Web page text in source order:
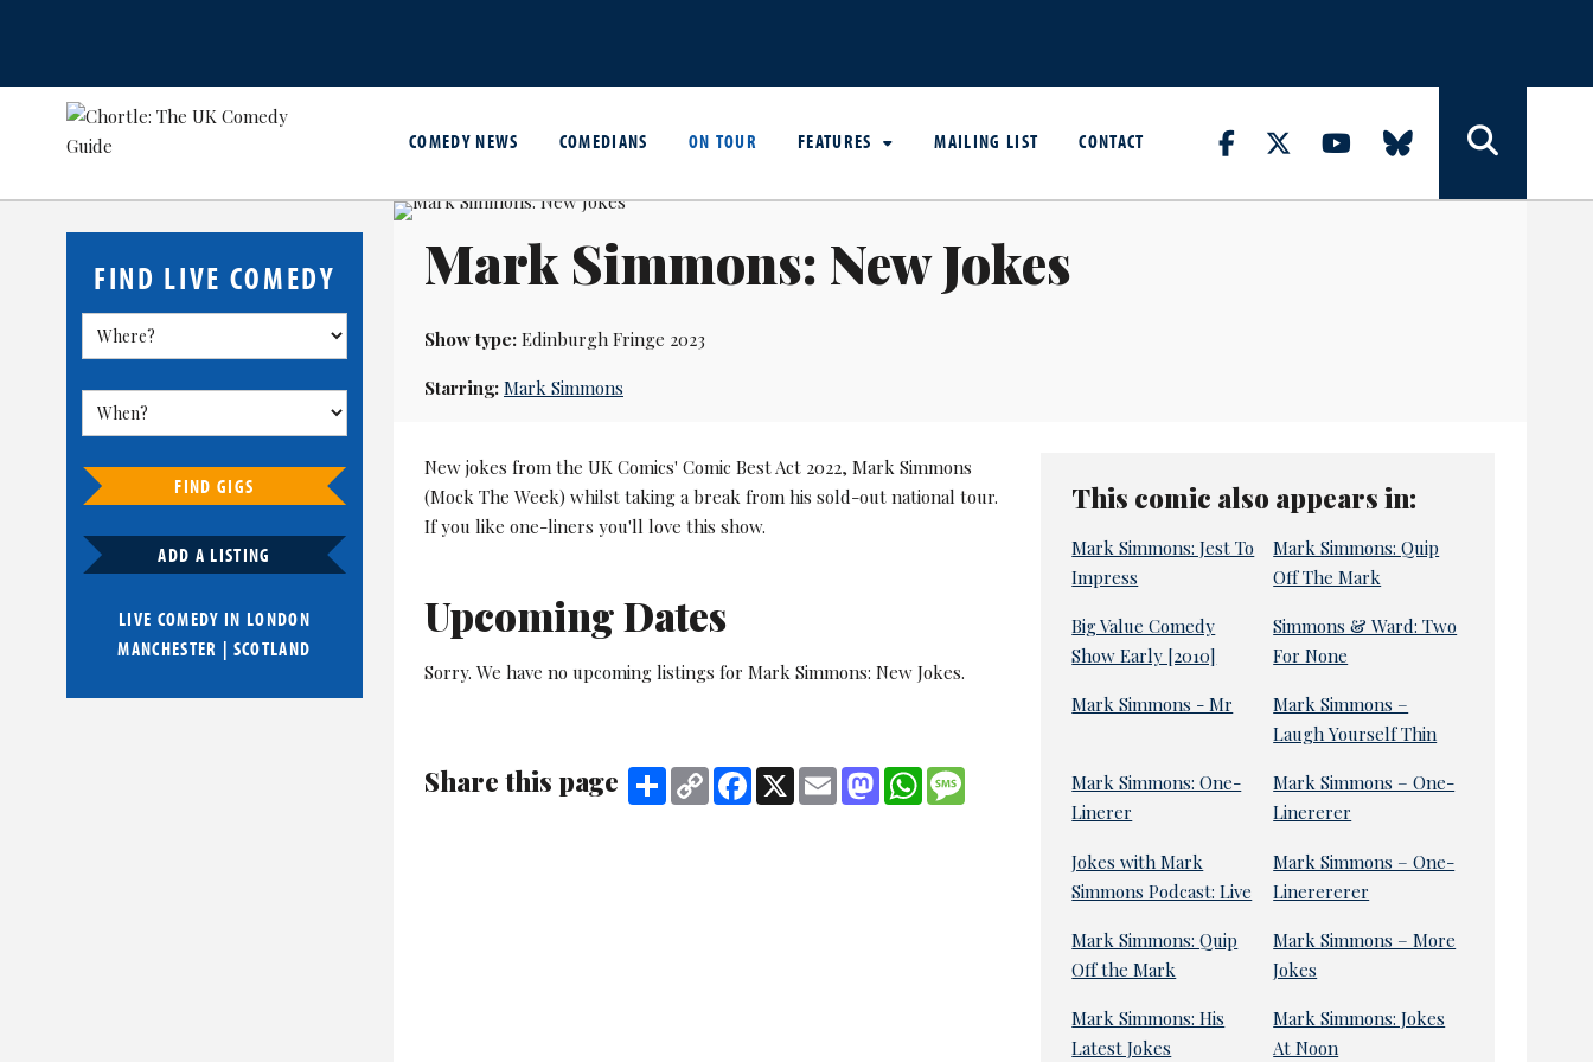
COMEDY NEWS COMEDIANS ON TOUR FEATURES MAILING LIST CONTACT
FIND LIVE COMEDY
FIND GIGS
ADD A LISTING
LIVE COMEDY IN LONDON
MANCHESTER | SCOTLAND
Mark Simmons: New Jokes
Show type:Edinburgh Fringe 2023
Starring: Mark Simmons
New jokes from the UK Comics' Comic Best Act 2022, Mark Simmons
(Mock The Week) whilst taking a break from his sold-out national tour.
If you like one-liners you'll love this show.
Upcoming Dates
Sorry. We have no upcoming listings for Mark Simmons: New Jokes.
Share this page Share Copy
Link
Facebook
X Email MastodonWhatsApp
This comic also appears in:
Mark Simmons: Jest To
Impress
Mark Simmons: Quip
Off The Mark
Big Value Comedy
Show Early [2010]
Simmons & Ward: Two
For None
Mark Simmons - Mr
Mark Simmons –
Laugh Yourself Thin
Mark Simmons: One-
Linerer
Mark Simmons – One-
Linererer
Jokes with Mark
Simmons Podcast: Live
Mark Simmons – One-
Linerererer
Mark Simmons: Quip
Off the Mark
Mark Simmons – More
Jokes
Mark Simmons: His
Latest Jokes
Mark Simmons: Jokes
At Noon